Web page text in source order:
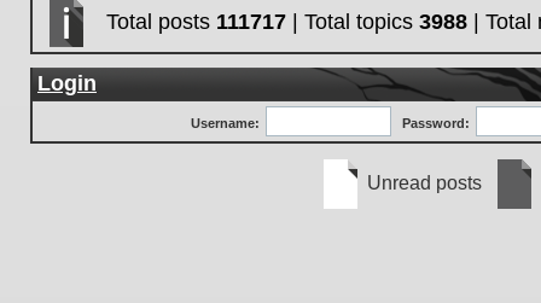
Total posts 111717 | Total topics 3988 |
Login
Username: Password:
Unread posts